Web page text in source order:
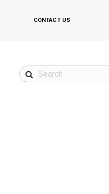
CONTACT US